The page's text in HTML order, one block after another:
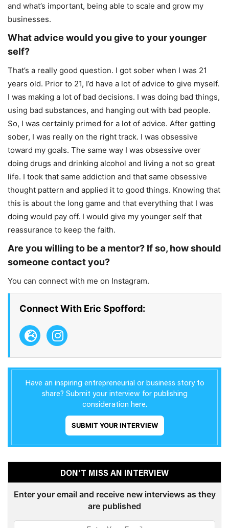
and what’s important, being able to scale and grow my
businesses.
What advice would you give to your younger
self?
That’s a really good question. I got sober when I was 21
years old. Prior to 21, I’d have a lot of advice to give myself.
I was making a lot of bad decisions. I was doing bad things,
using bad substances, and hanging out with bad people.
So, I was certainly primed for a lot of advice. After getting
sober, I was really on the right track. I was obsessive
toward my goals. The same way I was obsessive over
doing drugs and drinking alcohol and living a not so great
life. I took that same addiction and that same obsessive
thought pattern and applied it to good things. Knowing that
this is about the long game and that everything that I was
doing would pay off. I would give my younger self that
reassurance to keep the faith.
Are you willing to be a mentor? If so, how should
someone contact you?
You can connect with me on Instagram.
Connect With Eric Spofford:
Have an inspiring entrepreneurial or business story to
share? Submit your interview for publishing
consideration here.
SUBMIT YOUR INTERVIEW
DON'T MISS AN INTERVIEW
Enter your email and receive new interviews as they
are published